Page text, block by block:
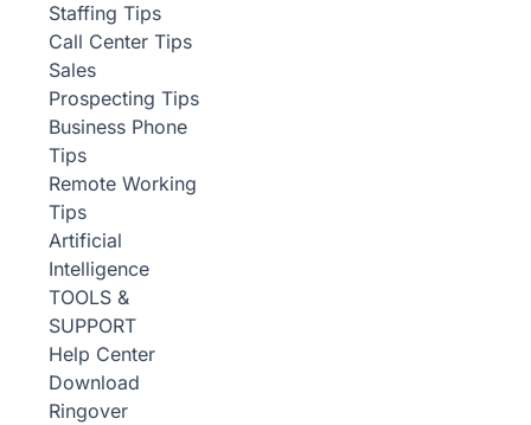
Staffing Tips
Call Center Tips
Sales
Prospecting Tips
Business Phone
Tips
Remote Working
Tips
Artificial
Intelligence
TOOLS &
SUPPORT
Help Center
Download
Ringover